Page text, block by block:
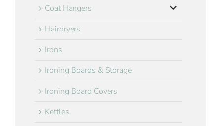
Coat Hangers
Hairdryers
Irons
Ironing Boards & Storage
Ironing Board Covers
Kettles